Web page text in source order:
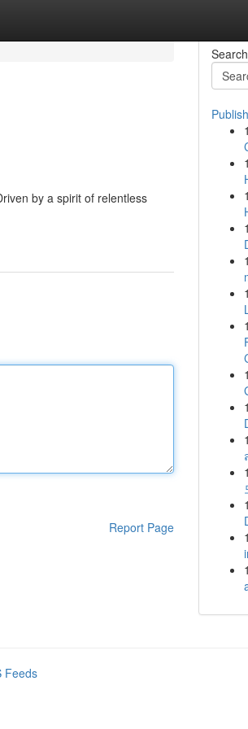
by a spirit of relentless
Report Page
Search
1
1
1
1
1
1
1
1
1
1
1
1
1
1
Feeds